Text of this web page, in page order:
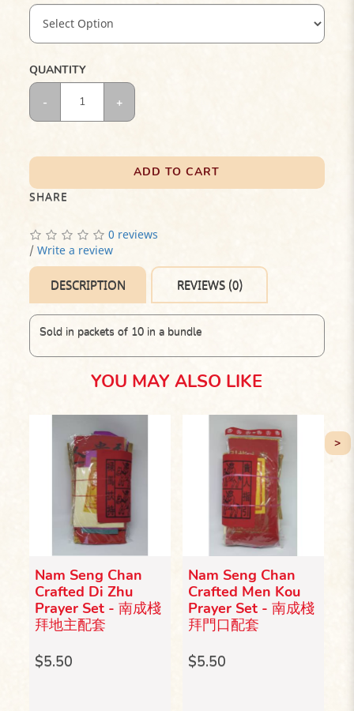
QUANTITY
ADD TO CART
SHARE
0 reviews
/Write a review
DESCRIPTION REVIEWS (0)
Sold in packets of 10 in a bundle
YOU MAY ALSO LIKE
Nam Seng Chan
Crafted Di Zhu
Prayer Set - 南成棧
拜地主配套
$5.50
Nam Seng Chan
Crafted Men Kou
Prayer Set - 南成棧
拜門口配套
$5.50
>